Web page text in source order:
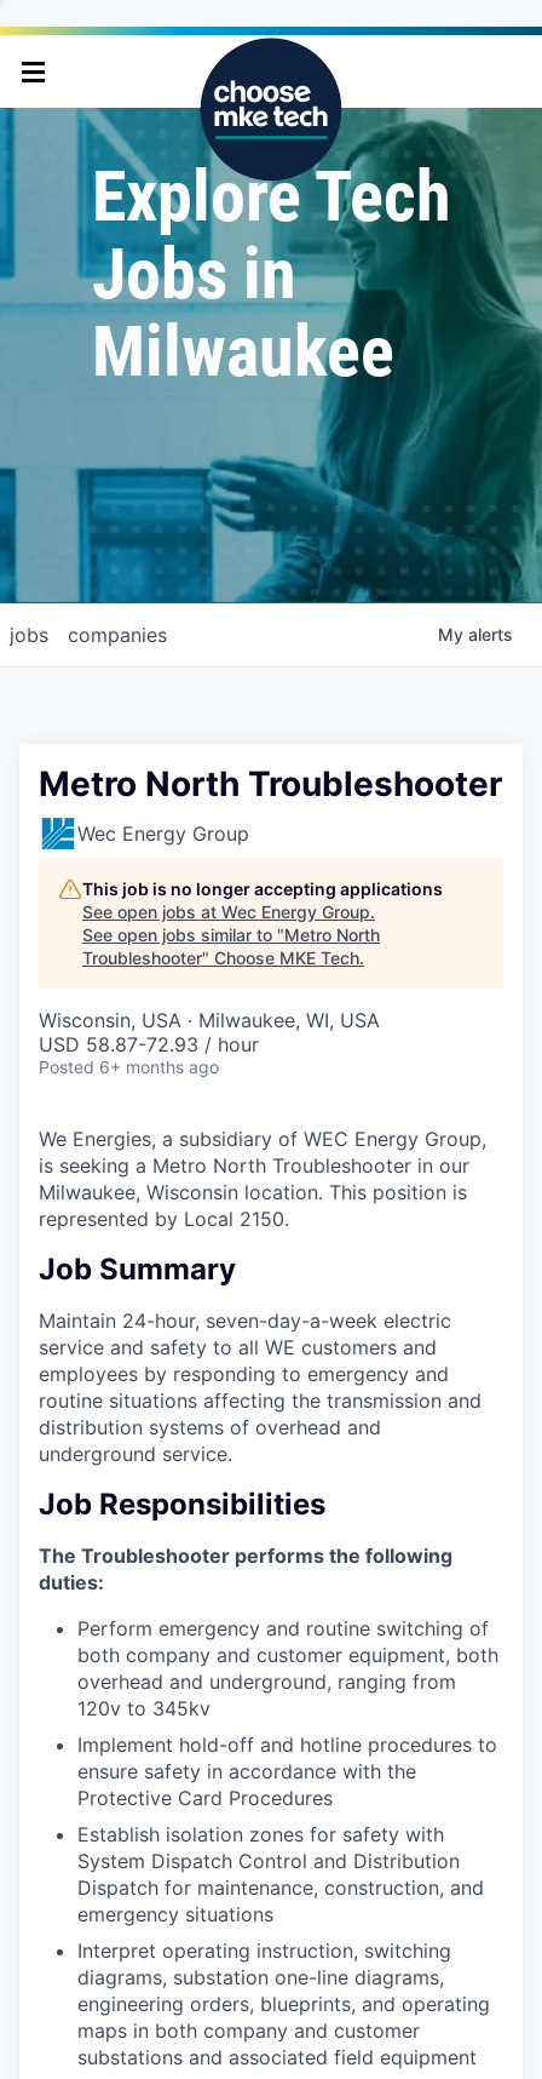
Explore Tech
Jobs in
Milwaukee
jobs companies My alerts
Metro North Troubleshooter
Wec Energy Group
This job is no longer accepting applications
See open jobs at Wec Energy Group.
See open jobs similar to "Metro North
Troubleshooter" Choose MKE Tech.
Wisconsin, USA · Milwaukee, WI, USA
USD 58.87-72.93 / hour
Posted 6+ months ago
We Energies, a subsidiary of WEC Energy Group,
is seeking a Metro North Troubleshooter in our
Milwaukee, Wisconsin location. This position is
represented by Local 2150.
Job Summary
Maintain 24-hour, seven-day-a-week electric
service and safety to all WE customers and
employees by responding to emergency and
routine situations affecting the transmission and
distribution systems of overhead and
underground service.
Job Responsibilities
The Troubleshooter performs the following
duties:
Perform emergency and routine switching of
both company and customer equipment, both
overhead and underground, ranging from
120v to 345kv
Implement hold-off and hotline procedures to
ensure safety in accordance with the
Protective Card Procedures
Establish isolation zones for safety with
System Dispatch Control and Distribution
Dispatch for maintenance, construction, and
emergency situations
Interpret operating instruction, switching
diagrams, substation one-line diagrams,
engineering orders, blueprints, and operating
maps in both company and customer
substations and associated field equipment